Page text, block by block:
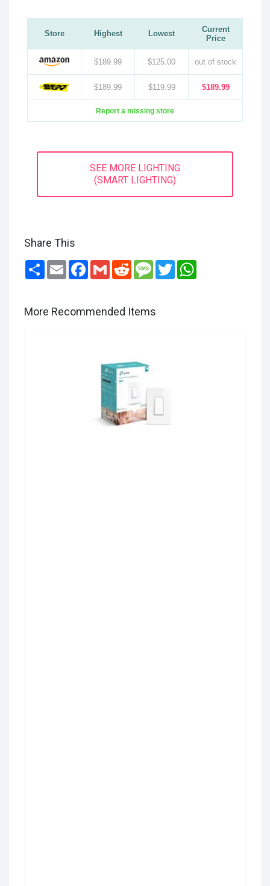
Store Highest Lowest
Current
Price
$189.99 $125.00 out of stock
$189.99 $119.99 $189.99
Report a missing store
SEE MORE LIGHTING
(SMART LIGHTING)
Share This
Share Email Facebook
Gmail RedditMessageTwitter
More Recommended Items